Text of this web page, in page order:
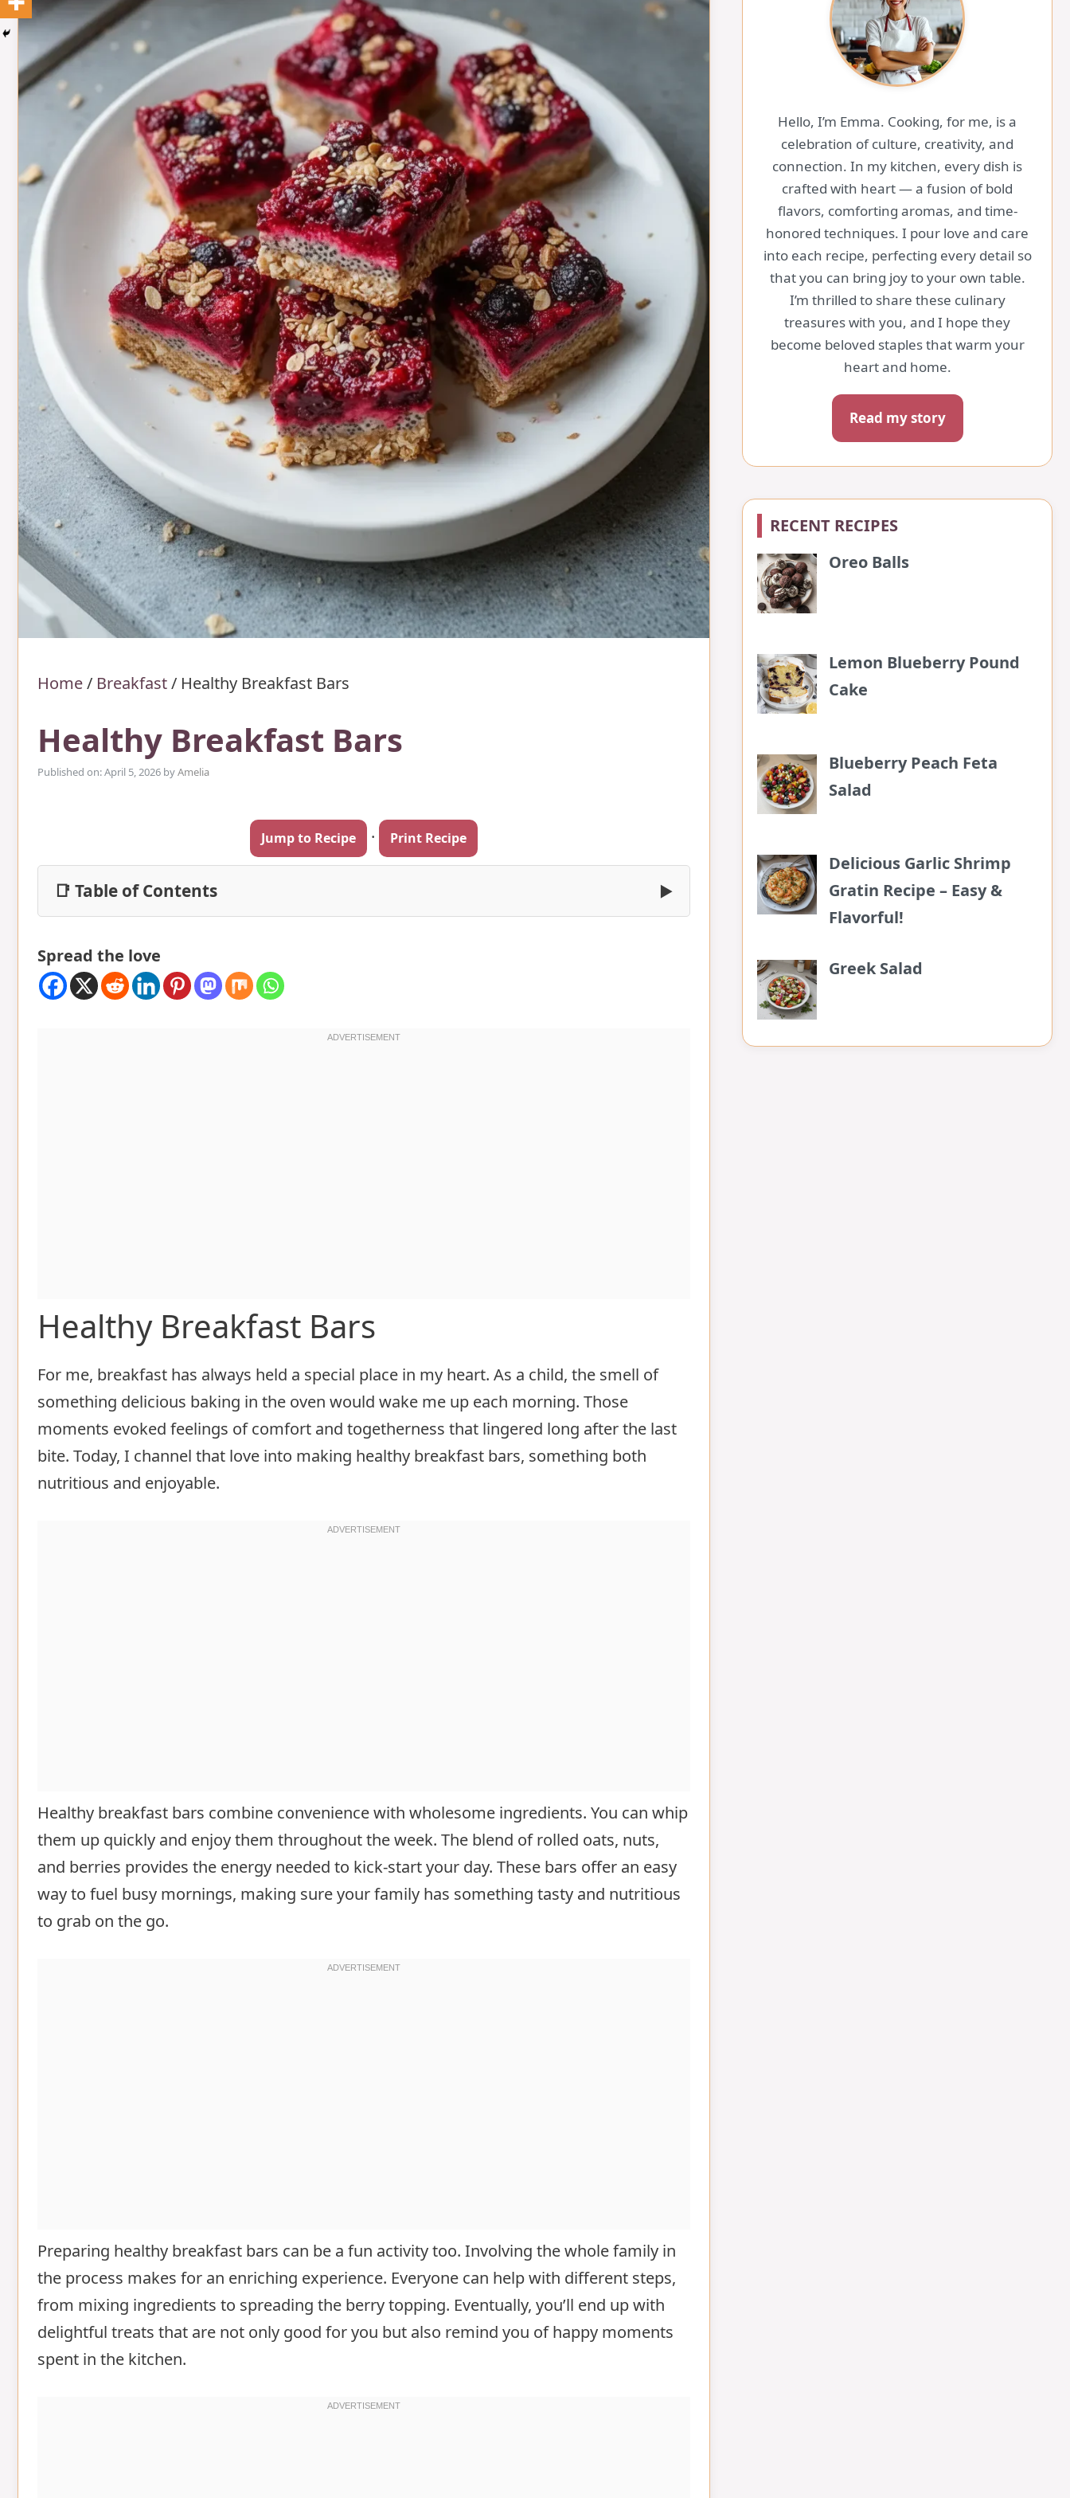
Home/ Breakfast/ Healthy Breakfast Bars
Healthy Breakfast Bars
Published on: April 5, 2026 byAmelia
Jump to Recipe · Print Recipe
📑 Table of Contents ▶
Spread the love
Healthy Breakfast Bars
For me, breakfast has always held a special place in my heart. As a child, the smell of
something delicious baking in the oven would wake me up each morning. Those
moments evoked feelings of comfort and togetherness that lingered long after the last
bite. Today, I channel that love into making healthy breakfast bars, something both
nutritious and enjoyable.
Healthy breakfast bars combine convenience with wholesome ingredients. You can whip
them up quickly and enjoy them throughout the week. The blend of rolled oats, nuts,
and berries provides the energy needed to kick-start your day. These bars offer an easy
way to fuel busy mornings, making sure your family has something tasty and nutritious
to grab on the go.
Preparing healthy breakfast bars can be a fun activity too. Involving the whole family in
the process makes for an enriching experience. Everyone can help with different steps,
from mixing ingredients to spreading the berry topping. Eventually, you’ll end up with
delightful treats that are not only good for you but also remind you of happy moments
spent in the kitchen.
Hello, I’m Emma. Cooking, for me, is a
celebration of culture, creativity, and
connection. In my kitchen, every dish is
crafted with heart — a fusion of bold
flavors, comforting aromas, and time-
honored techniques. I pour love and care
into each recipe, perfecting every detail so
that you can bring joy to your own table.
I’m thrilled to share these culinary
treasures with you, and I hope they
become beloved staples that warm your
heart and home.
Read my story
RECENT RECIPES
Oreo Balls
Lemon Blueberry Pound
Cake
Blueberry Peach Feta
Salad
Delicious Garlic Shrimp
Gratin Recipe – Easy &
Flavorful!
Greek Salad